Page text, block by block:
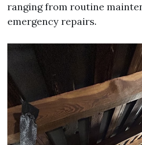
ranging from routine
emergency repairs.